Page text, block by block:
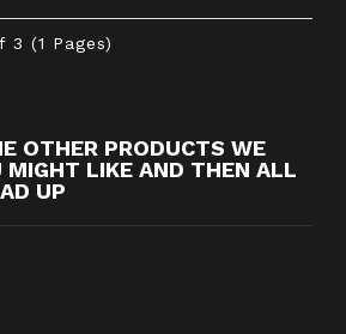
3 (1 Pages)
OTHER PRODUCTS WE
MIGHT LIKE AND THEN ALL
UP